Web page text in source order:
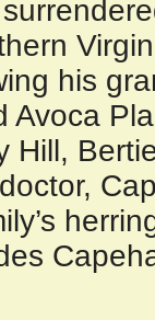
his
Avoca
Hill,